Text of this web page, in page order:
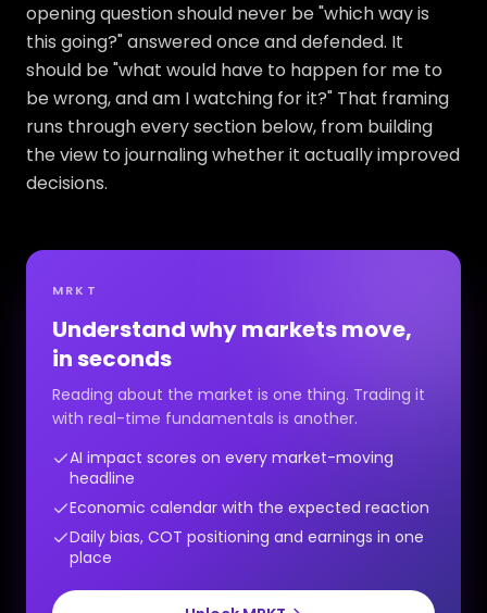
opening question should never be "which way is
this going?" answered once and defended. It
should be "what would have to happen for me to
be wrong, and am I watching for it?" That framing
runs through every section below, from building
the view to journaling whether it actually improved
decisions.
MRKT
Understand why markets move,
in seconds
Reading about the market is one thing. Trading it
with real-time fundamentals is another.
AI impact scores on every market-moving
headline
Economic calendar with the expected reaction
Daily bias, COT positioning and earnings in one
place